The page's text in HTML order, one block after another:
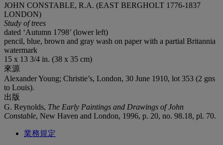
JOHN CONSTABLE, R.A. (EAST BERGHOLT 1776-1837
LONDON)
Study of trees
dated ‘Autumn 1798’ (lower left)
pencil, blue, brown and gray wash on paper with a partial Britannia
watermark
15 x 13 3/4 in. (38 x 35 cm)
來源
Alexander Young; Christie’s, London, 30 June 1910, lot 353 (2 gns
to Louis).
出版
G. Reynolds, The Early Paintings and Drawings of John
Constable, New Haven and London, 1996, p. 20, no. 98.18, pl. 70.
業務規定